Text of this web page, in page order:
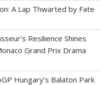
A Lap Thwarted by Fate
Resilience Shines
Grand Prix Drama
Hungary’s Balaton Park